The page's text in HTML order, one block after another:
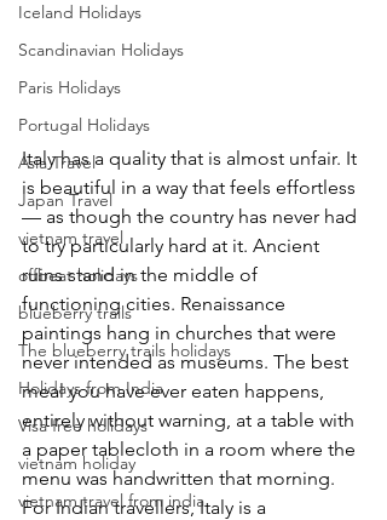
Iceland Holidays
Scandinavian Holidays
Paris Holidays
Portugal Holidays
Asia Travel
Japan Travel
vietnam travel
offbeat holidays
blueberry trails
The blueberry trails holidays
Holidays from India
Visa free holidays
vietnam holiday
vietnam travel from india
Italy has a quality that is almost unfair. It
is beautiful in a way that feels effortless
— as though the country has never had
to try particularly hard at it. Ancient
ruins stand in the middle of
functioning cities. Renaissance
paintings hang in churches that were
never intended as museums. The best
meal you have ever eaten happens,
entirely without warning, at a table with
a paper tablecloth in a room where the
menu was handwritten that morning.
For Indian travellers, Italy is a